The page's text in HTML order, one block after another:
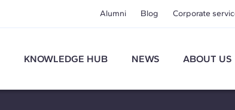
Alumni Blog Corporate
KNOWLEDGE HUB NEWS ABOUT US